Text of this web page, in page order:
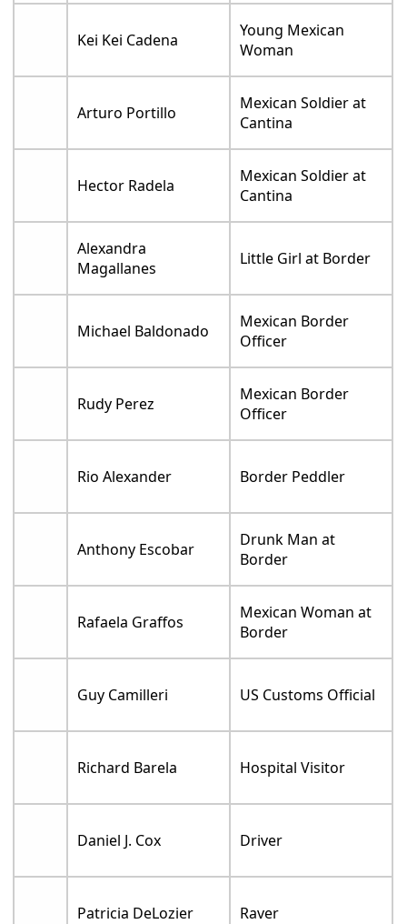
Kei Kei Cadena
Young Mexican
Woman
Arturo Portillo
Mexican Soldier at
Cantina
Hector Radela
Mexican Soldier at
Cantina
Alexandra
Magallanes
Little Girl at Border
Michael Baldonado
Mexican Border
Officer
Rudy Perez
Mexican Border
Officer
Rio Alexander Border Peddler
Anthony Escobar
Drunk Man at
Border
Rafaela Graffos
Mexican Woman at
Border
Guy Camilleri US Customs Official
Richard Barela Hospital Visitor
Daniel J. Cox Driver
Patricia DeLozier Raver